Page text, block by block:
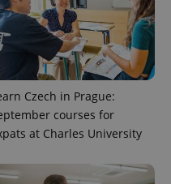
Czech in Prague:
courses for
at Charles University